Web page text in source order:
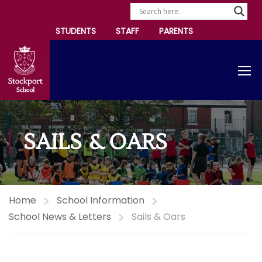
STUDENTS STAFF PARENTS
SAILS & OARS
Home
School Information
School News & Letters
Sails & Oars